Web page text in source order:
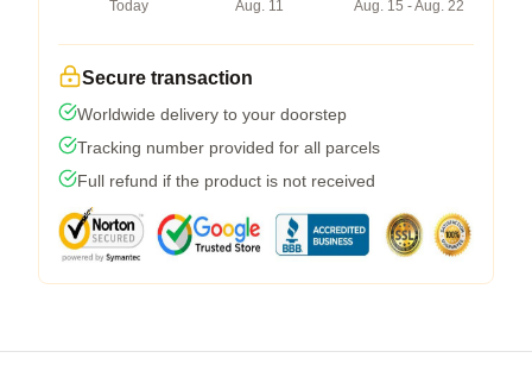
Today
Aug. 11
Aug. 15 - Aug. 22
Secure transaction
Worldwide delivery to your doorstep
Tracking number provided for all parcels
Full refund if the product is not received